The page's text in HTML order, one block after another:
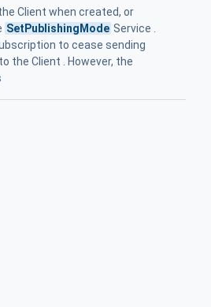
Client when created, or
SetPublishingMode Service .
to cease sending
the Client . However, the